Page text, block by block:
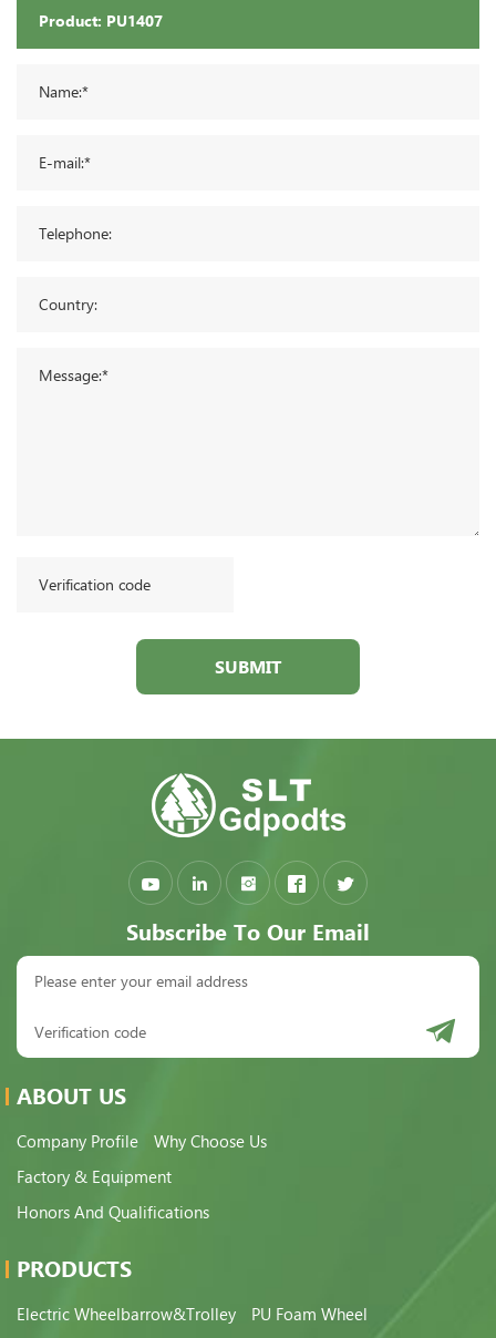
SUBMIT
Subscribe To Our Email
ABOUT US
Company Profile
Why Choose Us
Factory & Equipment
Honors And Qualifications
PRODUCTS
Electric Wheelbarrow&Trolley
PU Foam Wheel